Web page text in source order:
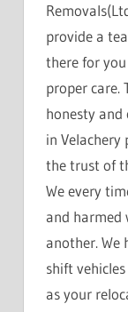
provide a
there for
proper care.
honesty and
in Velachery
the trust of
We every
and harmed
another. We
shift
as your